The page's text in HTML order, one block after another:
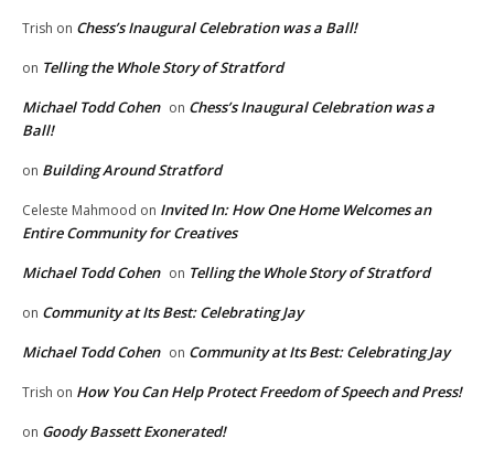
Trish on Chess’s Inaugural Celebration was a Ball!
on Telling the Whole Story of Stratford
Michael Todd Cohen on Chess’s Inaugural Celebration was a
Ball!
on Building Around Stratford
Celeste Mahmood on Invited In: How One Home Welcomes an
Entire Community for Creatives
Michael Todd Cohen on Telling the Whole Story of Stratford
on Community at Its Best: Celebrating Jay
Michael Todd Cohen on Community at Its Best: Celebrating Jay
Trish on How You Can Help Protect Freedom of Speech and Press!
on Goody Bassett Exonerated!